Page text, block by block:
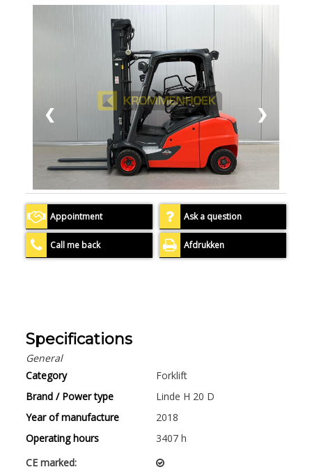
❮ ❯
Appointment Ask a question
Call me back Afdrukken
Specifications
General
Category
Forklift
Brand / Power type
Linde H 20 D
Year of manufacture
2018
Operating hours
3407 h
CE marked: